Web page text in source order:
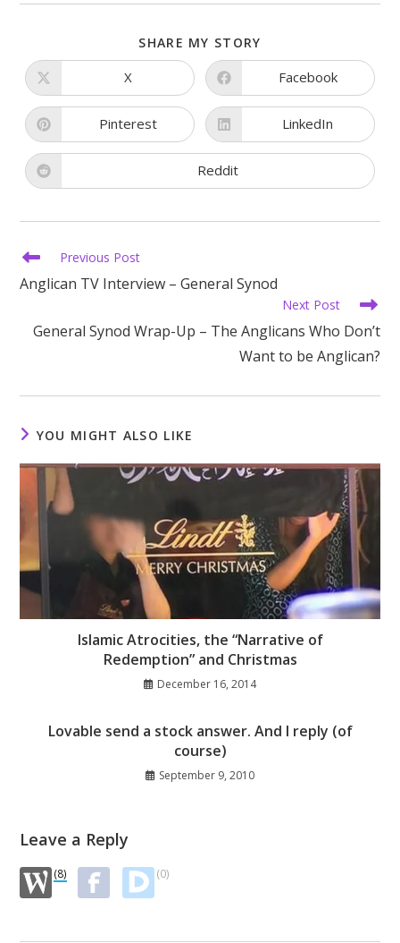
SHARE MY STORY
CONTENT
Opens
in
a
new
window
X Opens
in
a
new
window
Facebook
Opens
in
a
Pinterest Opens
in
a
LinkedIn
Opens
in
window
Reddit
Read
articles
Previous Post
Anglican TV Interview – General Synod
Next Post
General Synod Wrap-Up – The Anglicans Who Don’t
Want to be Anglican?
YOU MIGHT ALSO LIKE
Islamic Atrocities, the “Narrative of
Redemption” and Christmas
December 16, 2014
Lovable send a stock answer. And I reply (of
course)
September 9, 2010
Leave a Reply
(8) (0)